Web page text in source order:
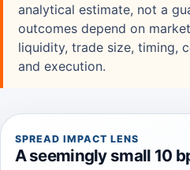
analytical estimate, not a
outcomes depend on
liquidity, trade size, timing,
and execution.
SPREAD IMPACT LENS
A seemingly small 10